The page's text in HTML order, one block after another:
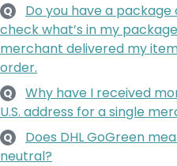
Q
Do you have a
check what’s in my
merchant delivered my
order.
Q
Why have I received
U.S. address for a single
Q
Does DHL GoGreen
neutral?